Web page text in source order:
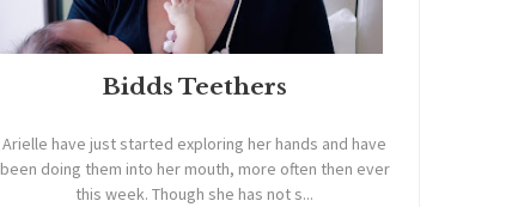
Bidds Teethers
Arielle have just started exploring her hands and have
been doing them into her mouth, more often then ever
this week. Though she has not s...